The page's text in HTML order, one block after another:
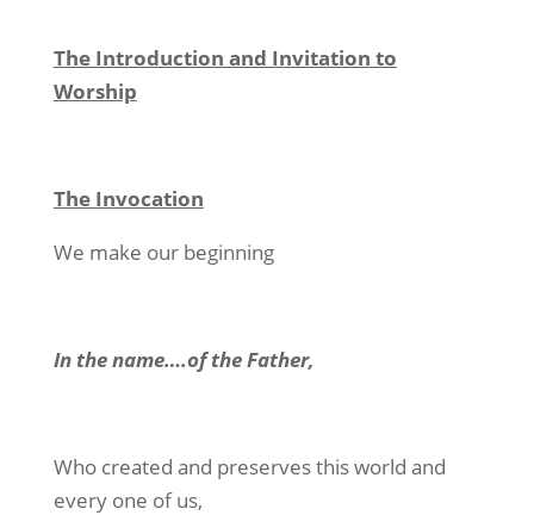
The Introduction and Invitation to
Worship
The Invocation
We make our beginning
In the name….of the Father,
Who created and preserves this world and
every one of us,